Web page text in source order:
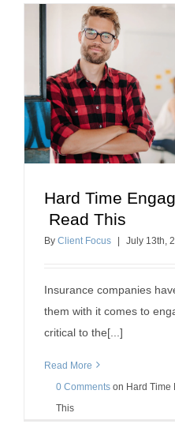
Hard Time Engaging
Hard Time
Read This
By Client Focus July 13th,
Insurance companies
them with it comes to
critical to the[...]
Read More
0 Comments on Hard
This